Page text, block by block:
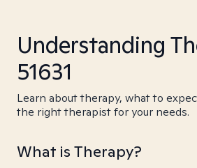
Understanding
51631
Learn about therapy, what to
the right therapist for your needs.
What is Therapy?